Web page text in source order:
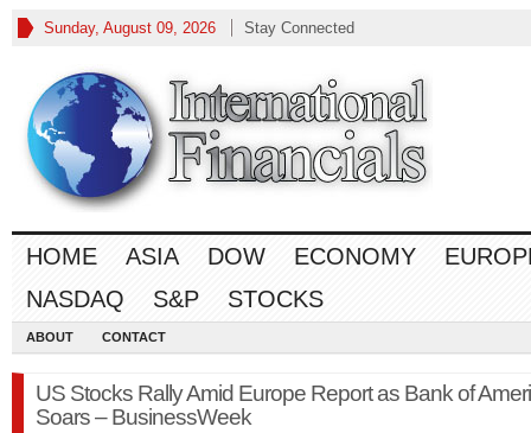
Sunday, August 09, 2026 Stay Connected
HOME ASIA DOW ECONOMY
NASDAQ
S&P STOCKS
ABOUT CONTACT
US Stocks Rally Amid Europe Report as Bank of
Soars – BusinessWeek